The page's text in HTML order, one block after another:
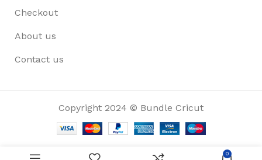
Checkout
About us
Contact us
Copyright 2024 © Bundle Cricut
0